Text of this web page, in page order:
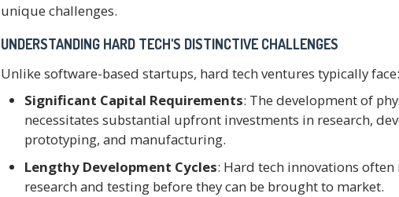
unique challenges.
UNDERSTANDING HARD TECH'S DISTINCTIVE CHALLENGES
Unlike software-based startups, hard tech ventures typically face:
Significant Capital Requirements: The development of
necessitates substantial upfront investments in research,
prototyping, and manufacturing.
Lengthy Development Cycles: Hard tech innovations
research and testing before they can be brought to market.